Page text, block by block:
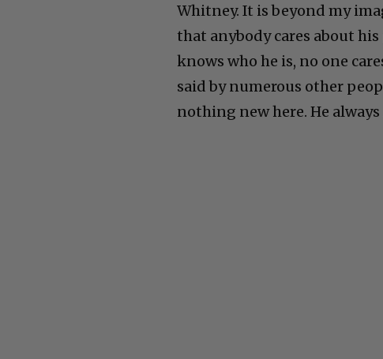
Whitney. It is beyond my
that anybody cares about
knows who he is, no one
said by numerous other
nothing new here. He